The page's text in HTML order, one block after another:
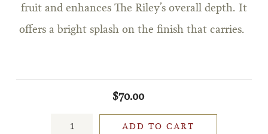
fruit and enhances The Riley’s overall depth. It
offers a bright splash on the finish that carries.
$70.00
ADD TO CART